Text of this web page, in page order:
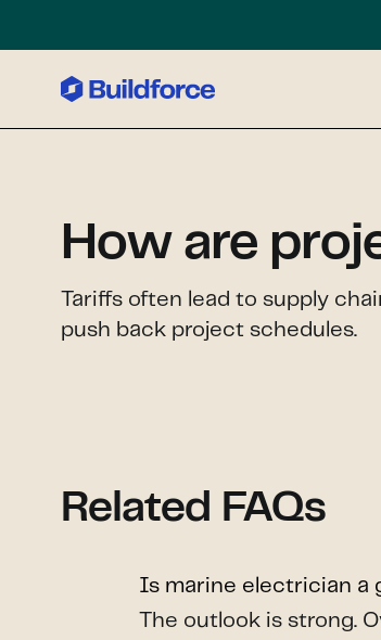
How are
Tariffs often lead to supply
push back project schedules.
Related FAQs
Is marine electrician a
The outlook is strong.